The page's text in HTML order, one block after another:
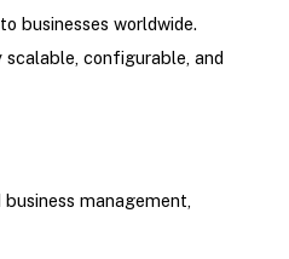
businesses worldwide.
scalable, configurable, and
management,